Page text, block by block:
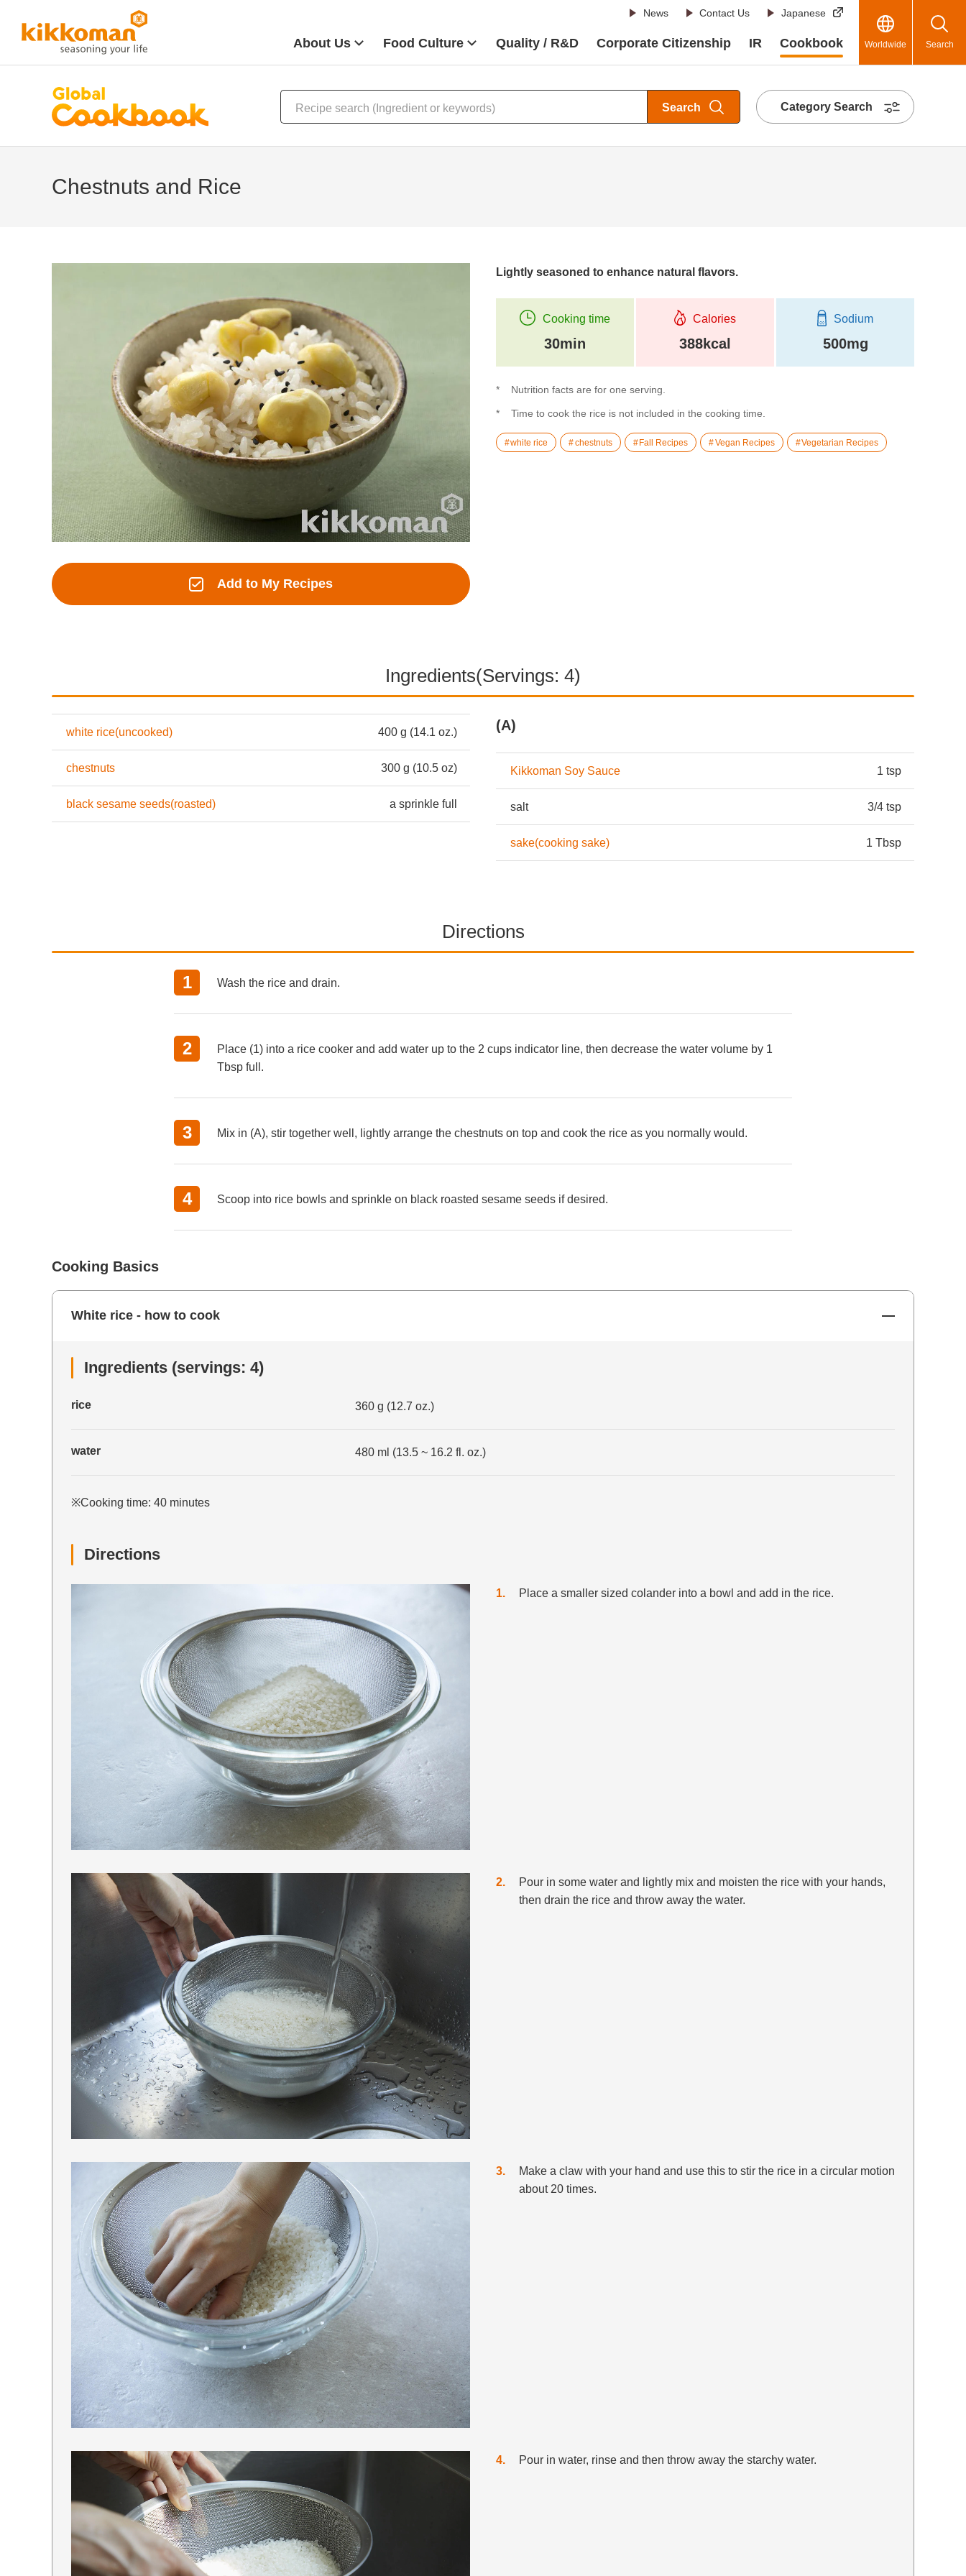
News Contact Us Japanese
About Us Food Culture Quality / R&D Corporate Citizenship IR Cookbook Worldwide Search
Search Category Search
Chestnuts and Rice
Add to My Recipes
Lightly seasoned to enhance natural flavors.
Cooking time
30min
Calories
388kcal
Sodium
500mg
Nutrition facts are for one serving.
Time to cook the rice is not included in the cooking time.
white rice chestnuts Fall Recipes Vegan Recipes Vegetarian Recipes
Ingredients(Servings: 4)
white rice(uncooked) 400 g (14.1 oz.)
chestnuts 300 g (10.5 oz)
black sesame seeds(roasted) a sprinkle full
(A)
Kikkoman Soy Sauce 1 tsp
salt 3/4 tsp
sake(cooking sake) 1 Tbsp
Directions
Wash the rice and drain.
Place (1) into a rice cooker and add water up to the 2 cups indicator line, then decrease the water volume by 1
Tbsp full.
Mix in (A), stir together well, lightly arrange the chestnuts on top and cook the rice as you normally would.
Scoop into rice bowls and sprinkle on black roasted sesame seeds if desired.
Cooking Basics
White rice - how to cook
Ingredients (servings: 4)
rice 360 g (12.7 oz.)
water 480 ml (13.5 ~ 16.2 fl. oz.)
※Cooking time: 40 minutes
Directions
1 Place a smaller sized colander into a bowl and add in the rice.
2
Pour in some water and lightly mix and moisten the rice with your hands,
then drain the rice and throw away the water.
3
Make a claw with your hand and use this to stir the rice in a circular motion
about 20 times.
4 Pour in water, rinse and then throw away the starchy water.